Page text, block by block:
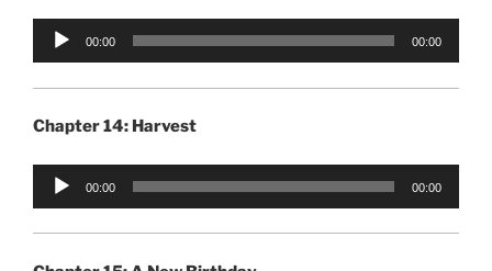
Audio
00:00 00:00
Chapter 14: Harvest
Audio
00:00 00:00